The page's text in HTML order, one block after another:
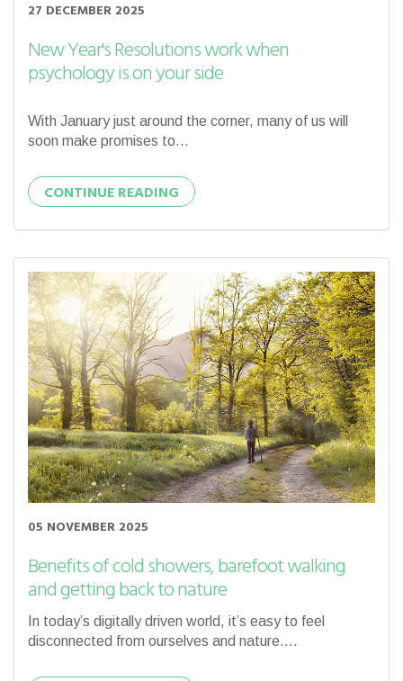
27 DECEMBER 2025
New Year's Resolutions work when
psychology is on your side
With January just around the corner, many of us will
soon make promises to...
CONTINUE READING
05 NOVEMBER 2025
Benefits of cold showers, barefoot walking
and getting back to nature
In today’s digitally driven world, it’s easy to feel
disconnected from ourselves and nature....